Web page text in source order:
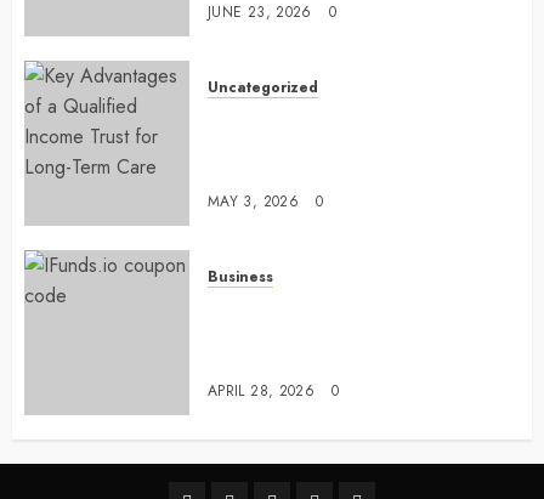
JUNE 23, 2026 0
Uncategorized
MAY 3, 2026 0
Business
APRIL 28, 2026 0